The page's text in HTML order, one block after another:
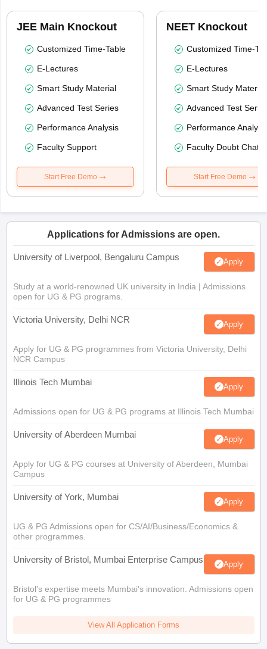
JEE Main Knockout
Customized Time-Table
E-Lectures
Smart Study Material
Advanced Test Series
Performance Analysis
Faculty Support
Start Free Demo
NEET Knockout
Customized Time-
E-Lectures
Smart Study Material
Advanced Test
Performance
Faculty Doubt Chat
Start Free Demo
Applications for Admissions are open.
University of Liverpool, Bengaluru Campus Apply
Study at a world-renowned UK university in India | Admissions
open for UG & PG programs.
Victoria University, Delhi NCR Apply
Apply for UG & PG programmes from Victoria University, Delhi
NCR Campus
Illinois Tech Mumbai Apply
Admissions open for UG & PG programs at Illinois Tech Mumbai
University of Aberdeen Mumbai Apply
Apply for UG & PG courses at University of Aberdeen, Mumbai
Campus
University of York, Mumbai Apply
UG & PG Admissions open for CS/AI/Business/Economics &
other programmes.
University of Bristol, Mumbai Enterprise Campus Apply
Bristol's expertise meets Mumbai's innovation. Admissions open
for UG & PG programmes
View All Application Forms